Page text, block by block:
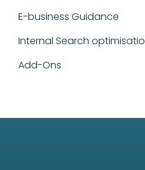
E-business Guidance
Internal Search
Add-Ons